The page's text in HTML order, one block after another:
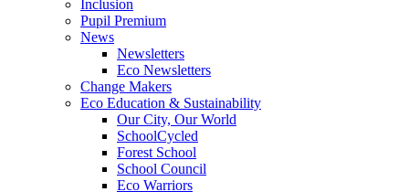
Inclusion
Pupil Premium
News
Newsletters
Eco Newsletters
Change Makers
Eco Education & Sustainability
Our City, Our World
SchoolCycled
Forest School
School Council
Eco Warriors